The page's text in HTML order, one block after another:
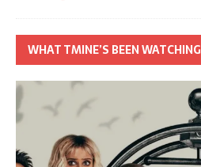
WHAT TMINE’S BEEN WATCHING